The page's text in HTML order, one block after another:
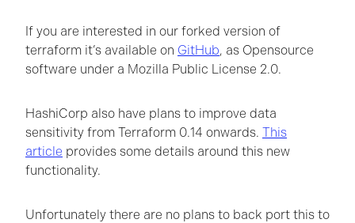
If you are interested in our forked version of
terraform it’s available on GitHub, as Opensource
software under a Mozilla Public License 2.0.
HashiCorp also have plans to improve data
sensitivity from Terraform 0.14 onwards. This
article provides some details around this new
functionality.
Unfortunately there are no plans to back port this to